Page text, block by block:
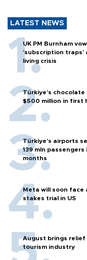
LATEST NEWS
UK PM Burnham
'subscription traps'
living crisis
Türkiye’s
$500 million in first
Türkiye’s airports
139 mln
months
Meta will soon face
stakes trial in US
August brings relief
tourism industry